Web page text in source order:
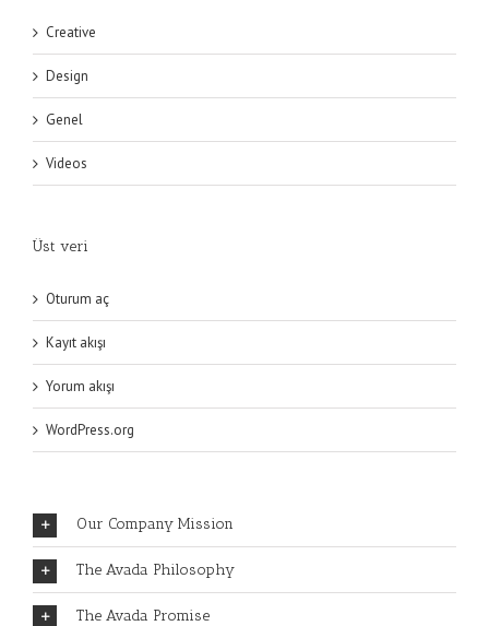
Creative
Design
Genel
Videos
Üst veri
Oturum aç
Kayıt akışı
Yorum akışı
WordPress.org
Our Company Mission
The Avada Philosophy
The Avada Promise